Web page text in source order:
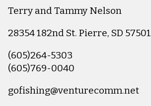
Terry and Tammy Nelson
28354 182nd St. Pierre, SD 57501
(605)264-5303
(605)769-0040
gofishing@venturecomm.net